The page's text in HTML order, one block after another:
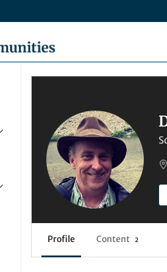
by Springer Nature
Profile Content 2